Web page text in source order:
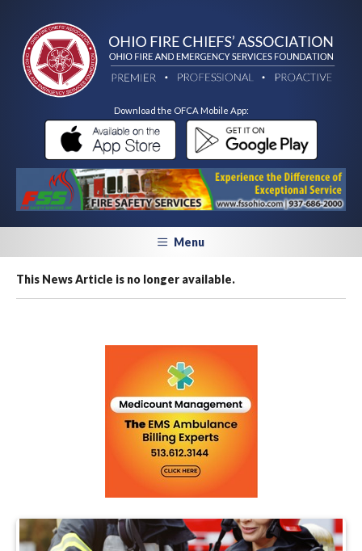
Download the OFCA Mobile App:
Menu
This News Article is no longer available.